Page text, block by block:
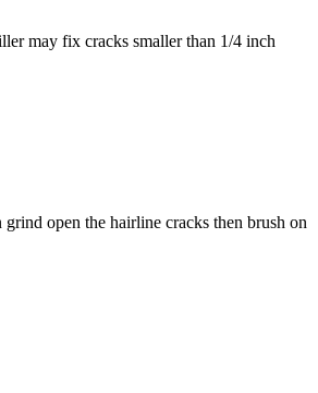
may fix cracks smaller than 1/4 inch
open the hairline cracks then brush on